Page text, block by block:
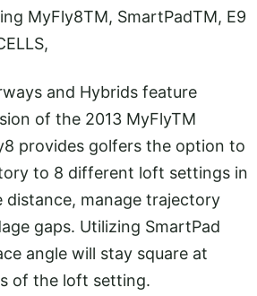
MyFly8TM, SmartPadTM, E9
and Hybrids feature
of the 2013 MyFlyTM
provides golfers the option to
to 8 different loft settings in
distance, manage trajectory
gaps. Utilizing SmartPad
angle will stay square at
of the loft setting.